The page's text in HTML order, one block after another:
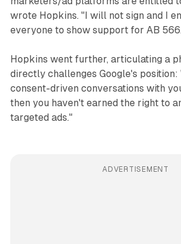
wrote Hopkins. "I will not sign and I
everyone to show support for AB
Hopkins went further, articulating a
directly challenges Google's
consent-driven conversations with
then you haven't earned the right to
targeted ads."
ADVERTISEMENT